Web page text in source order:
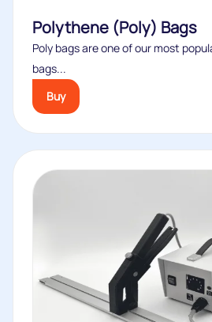
Polythene (Poly) Bags
Poly bags are one of our most
bags...
Buy